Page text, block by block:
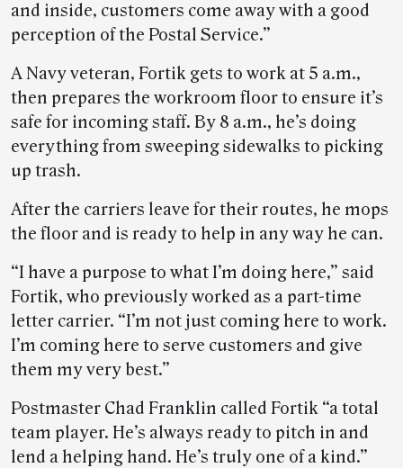
and inside, customers come away with a good
perception of the Postal Service.”
A Navy veteran, Fortik gets to work at 5 a.m.,
then prepares the workroom floor to ensure it’s
safe for incoming staff. By 8 a.m., he’s doing
everything from sweeping sidewalks to picking
up trash.
After the carriers leave for their routes, he mops
the floor and is ready to help in any way he can.
“I have a purpose to what I’m doing here,” said
Fortik, who previously worked as a part-time
letter carrier. “I’m not just coming here to work.
I’m coming here to serve customers and give
them my very best.”
Postmaster Chad Franklin called Fortik “a total
team player. He’s always ready to pitch in and
lend a helping hand. He’s truly one of a kind.”